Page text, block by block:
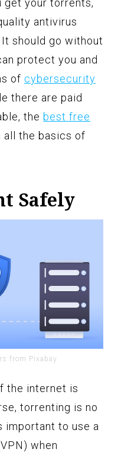
get your torrents,
antivirus
should go without
protect you and
of cybersecurity
there are paid
the best free
all the basics of
Safely
from Pixabay
the internet is
torrenting is no
important to use a
when